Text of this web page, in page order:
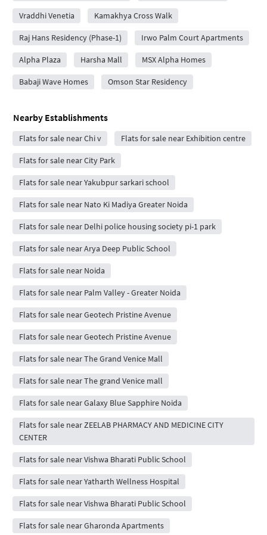
Vraddhi Venetia Kamakhya Cross Walk
Raj Hans Residency (Phase-1) Irwo Palm Court Apartments
Alpha Plaza Harsha Mall MSX Alpha Homes
Babaji Wave Homes Omson Star Residency
Nearby Establishments
Flats for sale near Chi v Flats for sale near Exhibition centre
Flats for sale near City Park
Flats for sale near Yakubpur sarkari school
Flats for sale near Nato Ki Madiya Greater Noida
Flats for sale near Delhi police housing society pi-1 park
Flats for sale near Arya Deep Public School
Flats for sale near Noida
Flats for sale near Palm Valley - Greater Noida
Flats for sale near Geotech Pristine Avenue
Flats for sale near Geotech Pristine Avenue
Flats for sale near The Grand Venice Mall
Flats for sale near The grand Venice mall
Flats for sale near Galaxy Blue Sapphire Noida
Flats for sale near ZEELAB PHARMACY AND MEDICINE CITY
CENTER
Flats for sale near Vishwa Bharati Public School
Flats for sale near Yatharth Wellness Hospital
Flats for sale near Vishwa Bharati Public School
Flats for sale near Gharonda Apartments